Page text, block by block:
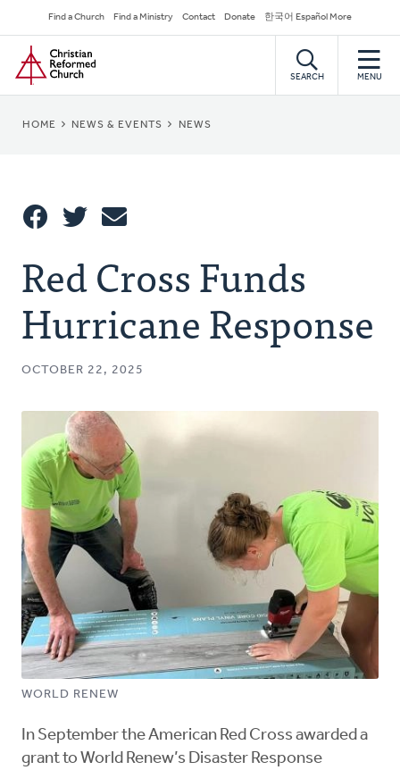
to
main
content
Secondary
Navigation
Find a Church Find a Ministry Contact Donate 한국어 Español More
Home
SEARCH MENU
BREADCRUMB
HOME NEWS & EVENTS NEWS
This
Red Cross Funds
Hurricane Response
OCTOBER 22, 2025
WORLD RENEW
In September the American Red Cross awarded a
grant to World Renew’s Disaster Response